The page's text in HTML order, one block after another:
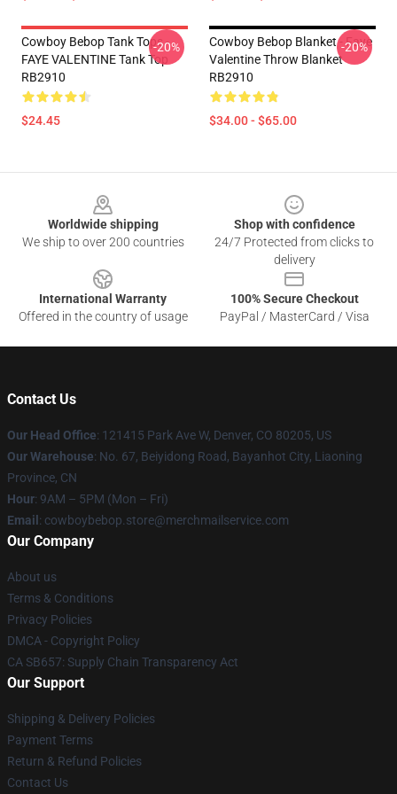
Cowboy Bebop Tank Tops -
FAYE VALENTINE Tank Top
RB2910
$24.45
-20%
Cowboy Bebop Blanket - Faye
Valentine Throw Blanket
RB2910
$34.00 - $65.00
-20%
Worldwide shipping
We ship to over 200 countries
Shop with confidence
24/7 Protected from clicks to
delivery
International Warranty
Offered in the country of usage
100% Secure Checkout
PayPal / MasterCard / Visa
Contact Us
Our Head Office: 121415 Park Ave W, Denver, CO 80205, US
Our Warehouse: No. 67, Beiyidong Road, Bayanhot City, Liaoning
Province, CN
Hour: 9AM – 5PM (Mon – Fri)
Email : cowboybebop.store@merchmailservice.com
Our Company
About us
Terms & Conditions
Privacy Policies
DMCA - Copyright Policy
CA SB657: Supply Chain Transparency Act
Our Support
Shipping & Delivery Policies
Payment Terms
Return & Refund Policies
Contact Us